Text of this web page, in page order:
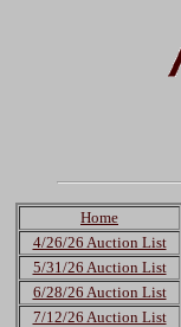
Home
4/26/26 Auction List
5/31/26 Auction List
6/28/26 Auction List
7/12/26 Auction List